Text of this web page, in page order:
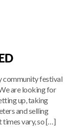
community festival
are looking for
up, taking
and selling
times vary, so […]